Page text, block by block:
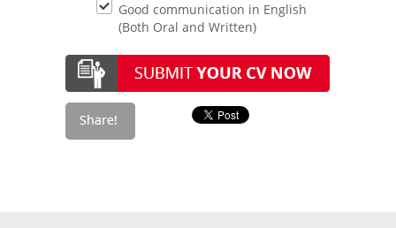
Good communication in English
(Both Oral and Written)